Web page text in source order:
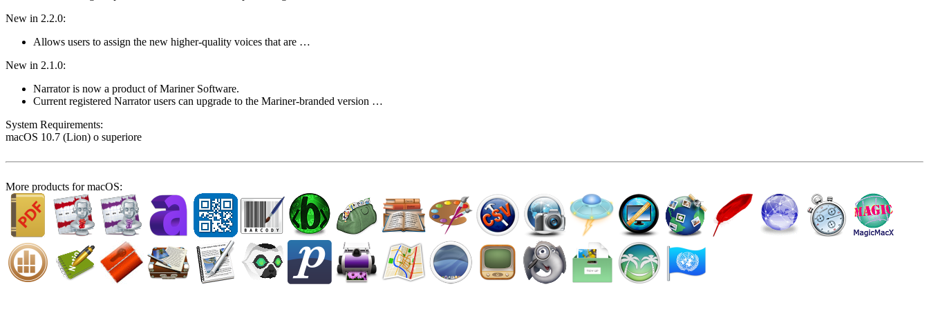
New in 2.2.0:
Allows users to assign the new higher-quality voices that are …
New in 2.1.0:
Narrator is now a product of Mariner Software.
Current registered Narrator users can upgrade to the Mariner-branded version …
System Require­ments:
macOS 10.7 (Lion) o superiore
More products for macOS: